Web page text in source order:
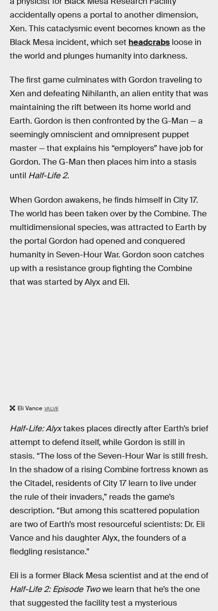
accidentally opens a portal to another dimension,
Xen. This cataclysmic event becomes known as the
Black Mesa incident, which set headcrabs loose in
the world and plunges humanity into darkness.
The first game culminates with Gordon traveling to
Xen and defeating Nihilanth, an alien entity that was
maintaining the rift between its home world and
Earth. Gordon is then confronted by the G-Man — a
seemingly omniscient and omnipresent puppet
master — that explains his “employers” have job for
Gordon. The G-Man then places him into a stasis
until Half-Life 2.
When Gordon awakens, he finds himself in City 17.
The world has been taken over by the Combine. The
multidimensional species, was attracted to Earth by
the portal Gordon had opened and conquered
humanity in Seven-Hour War. Gordon soon catches
up with a resistance group fighting the Combine
that was started by Alyx and Eli.
Eli Vance VALVE
Half-Life: Alyxtakes places directly after Earth’s brief
attempt to defend itself, while Gordon is still in
stasis. “The loss of the Seven-Hour War is still fresh.
In the shadow of a rising Combine fortress known as
the Citadel, residents of City 17 learn to live under
the rule of their invaders,” reads the game’s
description. “But among this scattered population
are two of Earth’s most resourceful scientists: Dr. Eli
Vance and his daughter Alyx, the founders of a
fledgling resistance.”
Eli is a former Black Mesa scientist and at the end of
Half-Life 2: Episode Twowe learn that he’s the one
that suggested the facility test a mysterious